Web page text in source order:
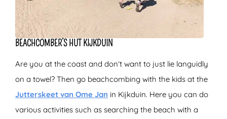
BEACHCOMBER’S HUT KIJKDUIN
Are you at the coast and don’t want to just lie languidly
on a towel? Then go beachcombing with the kids at the
Jutterskeet van Ome Jan in Kijkduin. Here you can do
various activities such as searching the beach with a